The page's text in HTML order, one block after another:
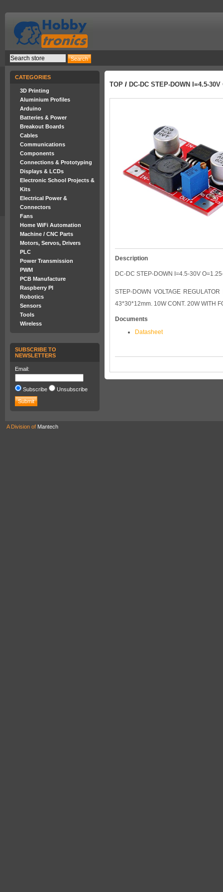
CATEGORIES
3D Printing
Aluminium Profiles
Arduino
Batteries & Power
Breakout Boards
Cables
Communications
Components
Connections & Prototyping
Displays & LCDs
Electronic School Projects &
Kits
Electrical Power &
Connectors
Fans
Home WiFi Automation
Machine / CNC Parts
Motors, Servos, Drivers
PLC
Power Transmission
PWM
PCB Manufacture
Raspberry PI
Robotics
Sensors
Tools
Wireless
SUBSCRIBE TO
NEWSLETTERS
Email:
Subscribe Unsubscribe
TOP / DC-DC STEP-DOWN I=4.5-
Description
DC-DC STEP-DOWN I=4.5-30V
STEP-DOWN VOLTAGE
43*30*12mm. 10W CONT. 20W WITH
Documents
Datasheet
A Division of Mantech